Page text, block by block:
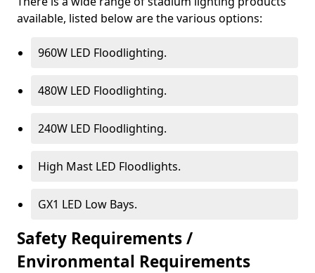
available, listed below are the various options:
960W LED Floodlighting.
480W LED Floodlighting.
240W LED Floodlighting.
High Mast LED Floodlights.
GX1 LED Low Bays.
Safety Requirements /
Environmental Requirements